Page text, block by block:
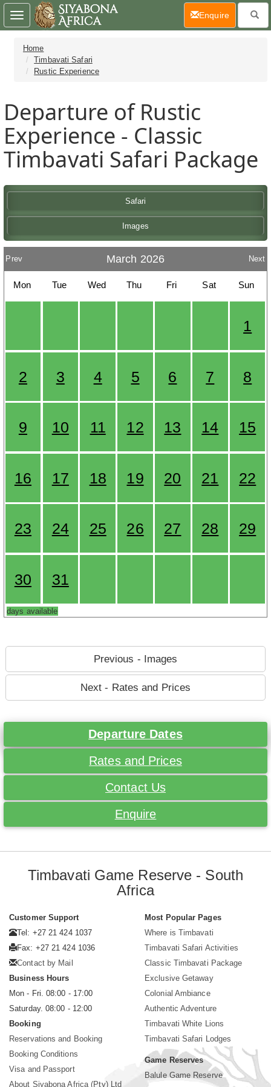
Home
Timbavati Safari
Rustic Experience
Departure of Rustic
Experience - Classic
Timbavati Safari Package
Safari
Images
Prev March 2026 Next
Mon Tue Wed Thu Fri Sat Sun
1
2 3 4 5 6 7 8
9 10 11 12 13 14 15
16 17 18 19 20 21 22
23 24 25 26 27 28 29
30 31
days available
Previous - Images
Next - Rates and Prices
Departure Dates
Rates and Prices
Contact Us
Enquire
Toggle
navigation
Enquire(current)
Timbavati Game Reserve - South
Africa
Customer Support
Tel: +27 21 424 1037
Fax: +27 21 424 1036
Contact by Mail
Business Hours
Mon - Fri. 08:00 - 17:00
Saturday. 08:00 - 12:00
Booking
Reservations and Booking
Booking Conditions
Visa and Passport
About Siyabona Africa (Pty) Ltd
Most Popular Pages
Where is Timbavati
Timbavati Safari Activities
Classic Timbavati Package
Exclusive Getaway
Colonial Ambiance
Authentic Adventure
Timbavati White Lions
Timbavati Safari Lodges
Game Reserves
Balule Game Reserve